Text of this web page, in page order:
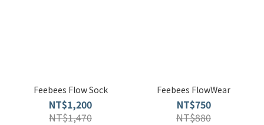
Feebees Flow Sock
NT$1,200
NT$1,470
Feebees FlowWear
NT$750
NT$880